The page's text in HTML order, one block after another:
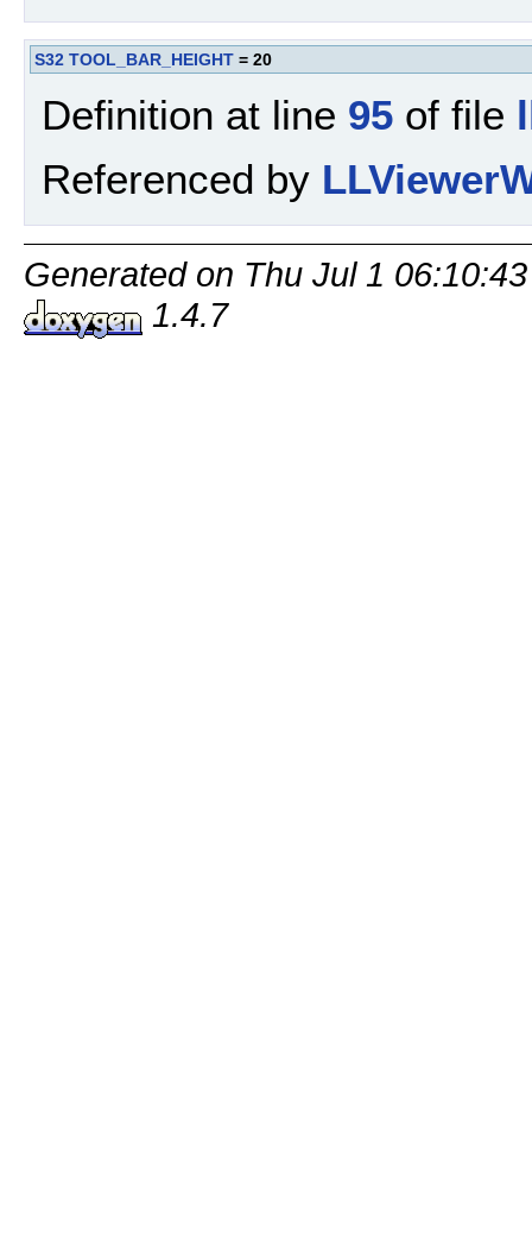
S32 TOOL_BAR_HEIGHT = 20
Definition at line 95 of file
Referenced by
Generated on Thu Jul 1
1.4.7